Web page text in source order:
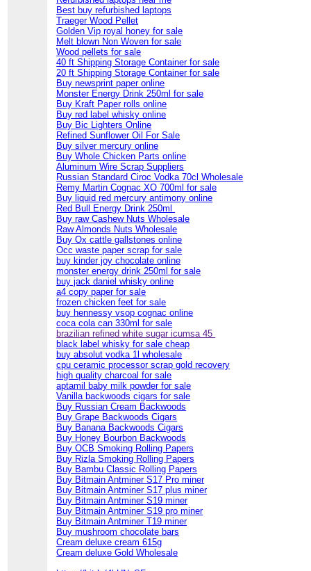
Best buy refurbished laptops
Traeger Wood Pellet
Golden Vip royal honey for sale
Melt blown Non Woven for sale
Wood pellets for sale
40 ft Shipping Storage Container for sale
20 ft Shipping Storage Container for sale
Buy newsprint paper online
Monster Energy Drink 250ml for sale
Buy Kraft Paper rolls online
Buy red label whisky online
Buy Bic Lighters Online
Refined Sunflower Oil For Sale
Buy silver mercury online
Buy Whole Chicken Parts online
Aluminum Wire Scrap Suppliers
Russian Standard Ciroc Vodka 70cl Wholesale
Remy Martin Cognac XO 700ml for sale
Buy liquid red mercury antimony online
Red Bull Energy Drink 250ml
Buy raw Cashew Nuts Wholesale
Raw Almonds Nuts Wholesale
Buy Ox cattle gallstones online
Occ waste paper scrap for sale
buy kinder joy chocolate online
monster energy drink 250ml for sale
buy jack daniel whisky online
a4 copy paper for sale
frozen chicken feet for sale
buy hennessy vsop cognac online
coca cola can 330ml for sale
brazilian refined white sugar icumsa 45
black label whisky for sale cheap
buy absolut vodka 1l wholesale
cpu ceramic processor scrap gold recovery
high quality charcoal for sale
aptamil baby milk powder for sale
Vanilla backwoods cigars for sale
Buy Russian Cream Backwoods
Buy Grape Backwoods Cigars
Buy Banana Backwoods Cigars
Buy Honey Bourbon Backwoods
Buy OCB Smoking Rolling Papers
Buy Rizla Smoking Rolling Papers
Buy Bambu Classic Rolling Papers
Buy Bitmain Antminer S17 Pro miner
Buy Bitmain Antminer S17 plus miner
Buy Bitmain Antminer S19 miner
Buy Bitmain Antminer S19 pro miner
Buy Bitmain Antminer T19 miner
Buy mushroom chocolate bars
Cream deluxe cream 615g
Cream deluxe Gold Wholesale